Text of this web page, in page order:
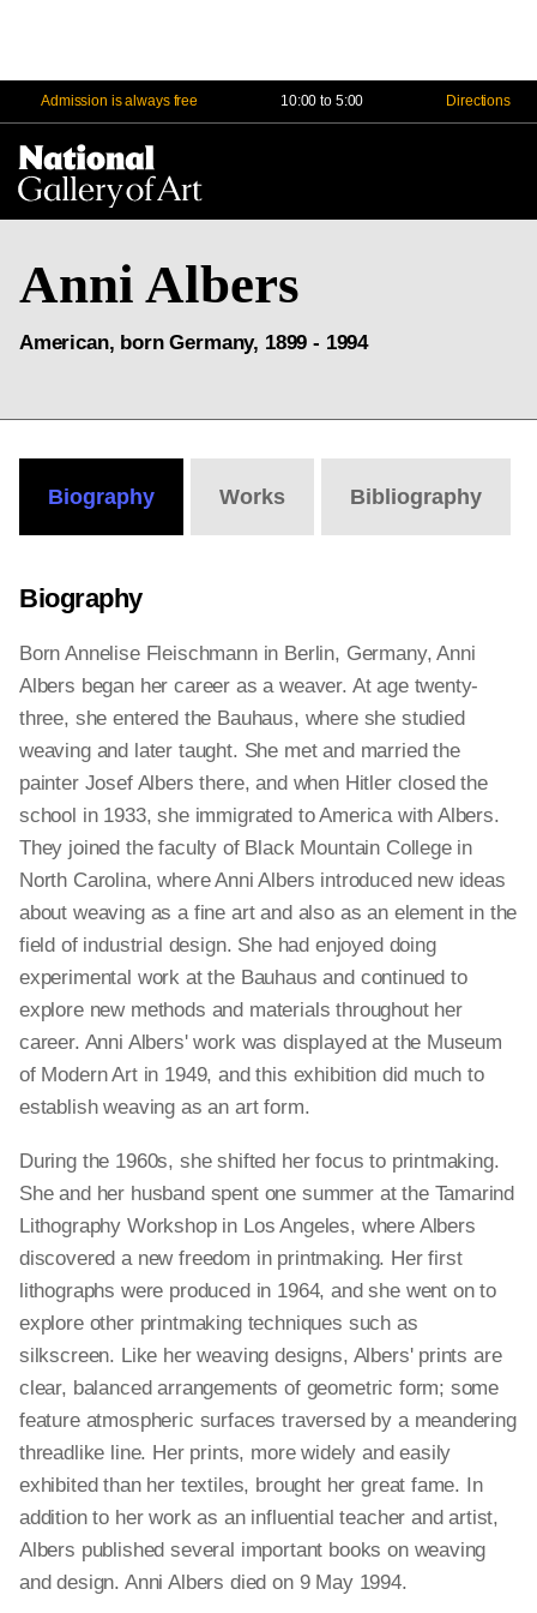
Admission is always free 10:00 to 5:00 Directions
Anni Albers
American, born Germany, 1899 - 1994
Biography Works Bibliography
Biography
Born Annelise Fleischmann in Berlin, Germany, Anni
Albers began her career as a weaver. At age twenty-
three, she entered the Bauhaus, where she studied
weaving and later taught. She met and married the
painter Josef Albers there, and when Hitler closed the
school in 1933, she immigrated to America with Albers.
They joined the faculty of Black Mountain College in
North Carolina, where Anni Albers introduced new ideas
about weaving as a fine art and also as an element in the
field of industrial design. She had enjoyed doing
experimental work at the Bauhaus and continued to
explore new methods and materials throughout her
career. Anni Albers' work was displayed at the Museum
of Modern Art in 1949, and this exhibition did much to
establish weaving as an art form.
During the 1960s, she shifted her focus to printmaking.
She and her husband spent one summer at the Tamarind
Lithography Workshop in Los Angeles, where Albers
discovered a new freedom in printmaking. Her first
lithographs were produced in 1964, and she went on to
explore other printmaking techniques such as
silkscreen. Like her weaving designs, Albers' prints are
clear, balanced arrangements of geometric form; some
feature atmospheric surfaces traversed by a meandering
threadlike line. Her prints, more widely and easily
exhibited than her textiles, brought her great fame. In
addition to her work as an influential teacher and artist,
Albers published several important books on weaving
and design. Anni Albers died on 9 May 1994.